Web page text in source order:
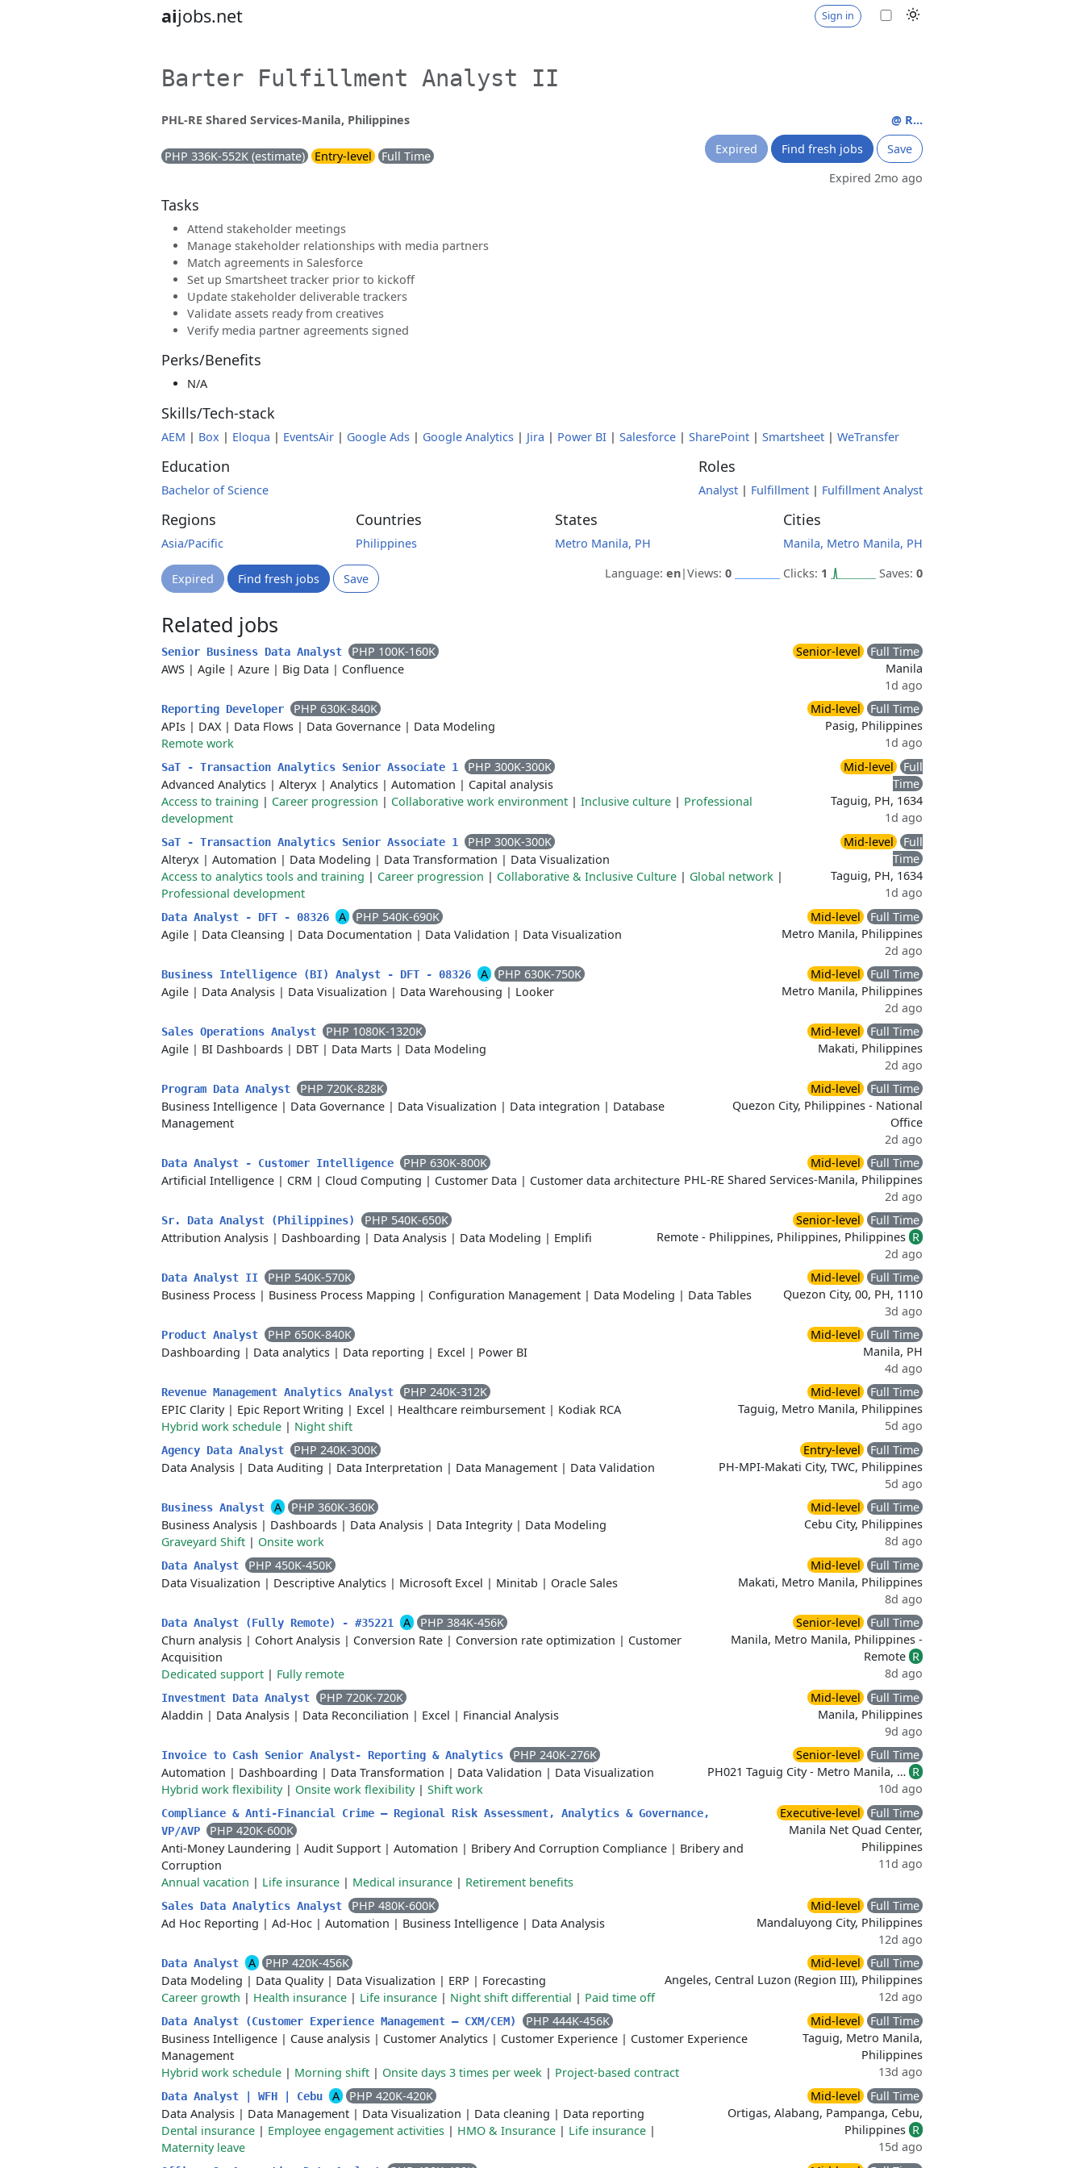
aijobs.net Sign in
Barter Fulfillment Analyst II
PHL-RE Shared Services-Manila, Philippines
PHP 336K-552K (estimate) Entry-level Full Time
@ R...
Expired
Find fresh jobs
Save
Expired 2mo ago
Tasks
Attend stakeholder meetings
Manage stakeholder relationships with media partners
Match agreements in Salesforce
Set up Smartsheet tracker prior to kickoff
Update stakeholder deliverable trackers
Validate assets ready from creatives
Verify media partner agreements signed
Perks/Benefits
N/A
Skills/Tech-stack
AEM | Box | Eloqua | EventsAir | Google Ads | Google Analytics | Jira | Power BI | Salesforce | SharePoint | Smartsheet | WeTransfer
Education
Bachelor of Science
Roles
Analyst | Fulfillment | Fulfillment Analyst
Regions
Asia/Pacific
Countries
Philippines
States
Metro Manila, PH
Cities
Manila, Metro Manila, PH
Expired Find fresh jobs Save Language: en|Views: 0 Clicks: 1 Saves: 0
Related jobs
Senior Business Data Analyst
PHP 100K-160K
AWS | Agile | Azure | Big Data | Confluence
Senior-level
Full Time
Manila
1d ago
Reporting Developer
PHP 630K-840K
APIs | DAX| Data Flows | Data Governance | Data Modeling
Remote work
Mid-level
Full Time
Pasig, Philippines
1d ago
SaT - Transaction Analytics Senior Associate 1
PHP 300K-300K
Advanced Analytics | Alteryx | Analytics | Automation | Capital analysis
Access to training | Career progression | Collaborative work environment | Inclusive culture | Professional
development
Mid-level
Full
Time
Taguig, PH, 1634
1d ago
SaT - Transaction Analytics Senior Associate 1
PHP 300K-300K
Alteryx | Automation | Data Modeling | Data Transformation | Data Visualization
Access to analytics tools and training | Career progression | Collaborative & Inclusive Culture | Global network |
Professional development
Mid-level
Full
Time
Taguig, PH, 1634
1d ago
Data Analyst - DFT - 08326 A
PHP 540K-690K
Agile | Data Cleansing | Data Documentation | Data Validation | Data Visualization
Mid-level
Full Time
Metro Manila, Philippines
2d ago
Business Intelligence (BI) Analyst - DFT - 08326 A
PHP 630K-750K
Agile | Data Analysis | Data Visualization | Data Warehousing | Looker
Mid-level
Full Time
Metro Manila, Philippines
2d ago
Sales Operations Analyst
PHP 1080K-1320K
Agile | BI Dashboards | DBT | Data Marts | Data Modeling
Mid-level
Full Time
Makati, Philippines
2d ago
Program Data Analyst
PHP 720K-828K
Business Intelligence | Data Governance | Data Visualization | Data integration | Database
Management
Mid-level
Full Time
Quezon City, Philippines - National
Office
2d ago
Data Analyst - Customer Intelligence
PHP 630K-800K
Artificial Intelligence | CRM | Cloud Computing | Customer Data | Customer data architecture
Mid-level
Full Time
PHL-RE Shared Services-Manila, Philippines
2d ago
Sr. Data Analyst (Philippines)
PHP 540K-650K
Attribution Analysis | Dashboarding | Data Analysis | Data Modeling | Emplifi
Senior-level
Full Time
Remote - Philippines, Philippines, Philippines R
2d ago
Data Analyst II
PHP 540K-570K
Business Process | Business Process Mapping | Configuration Management | Data Modeling | Data Tables
Mid-level
Full Time
Quezon City, 00, PH, 1110
3d ago
Product Analyst
PHP 650K-840K
Dashboarding | Data analytics | Data reporting | Excel | Power BI
Mid-level
Full Time
Manila, PH
4d ago
Revenue Management Analytics Analyst
PHP 240K-312K
EPIC Clarity| Epic Report Writing | Excel | Healthcare reimbursement | Kodiak RCA
Hybrid work schedule | Night shift
Mid-level
Full Time
Taguig, Metro Manila, Philippines
5d ago
Agency Data Analyst
PHP 240K-300K
Data Analysis | Data Auditing | Data Interpretation | Data Management | Data Validation
Entry-level
Full Time
PH-MPI-Makati City, TWC, Philippines
5d ago
Business Analyst A
PHP 360K-360K
Business Analysis | Dashboards | Data Analysis | Data Integrity| Data Modeling
Graveyard Shift | Onsite work
Mid-level
Full Time
Cebu City, Philippines
8d ago
Data Analyst
PHP 450K-450K
Data Visualization | Descriptive Analytics | Microsoft Excel | Minitab | Oracle Sales
Mid-level
Full Time
Makati, Metro Manila, Philippines
8d ago
Data Analyst (Fully Remote) - #35221 A
PHP 384K-456K
Churn analysis | Cohort Analysis | Conversion Rate | Conversion rate optimization | Customer
Acquisition
Dedicated support | Fully remote
Senior-level
Full Time
Manila, Metro Manila, Philippines -
Remote R
8d ago
Investment Data Analyst
PHP 720K-720K
Aladdin | Data Analysis | Data Reconciliation | Excel | Financial Analysis
Mid-level
Full Time
Manila, Philippines
9d ago
Invoice to Cash Senior Analyst- Reporting & Analytics
PHP 240K-276K
Automation | Dashboarding | Data Transformation | Data Validation | Data Visualization
Hybrid work flexibility| Onsite work flexibility| Shift work
Senior-level
Full Time
PH021 Taguig City - Metro Manila, … R
10d ago
Compliance & Anti-Financial Crime – Regional Risk Assessment, Analytics & Governance,
VP/AVP
PHP 420K-600K
Anti-Money Laundering | Audit Support | Automation | Bribery And Corruption Compliance | Bribery and
Corruption
Annual vacation | Life insurance | Medical insurance | Retirement benefits
Executive-level
Full Time
Manila Net Quad Center,
Philippines
11d ago
Sales Data Analytics Analyst
PHP 480K-600K
Ad Hoc Reporting | Ad-Hoc | Automation | Business Intelligence | Data Analysis
Mid-level
Full Time
Mandaluyong City, Philippines
12d ago
Data Analyst A
PHP 420K-456K
Data Modeling | Data Quality| Data Visualization | ERP | Forecasting
Career growth | Health insurance | Life insurance | Night shift differential | Paid time off
Mid-level
Full Time
Angeles, Central Luzon (Region III), Philippines
12d ago
Data Analyst (Customer Experience Management – CXM/CEM)
PHP 444K-456K
Business Intelligence | Cause analysis | Customer Analytics | Customer Experience | Customer Experience
Management
Hybrid work schedule | Morning shift | Onsite days 3 times per week | Project-based contract
Mid-level
Full Time
Taguig, Metro Manila,
Philippines
13d ago
Data Analyst | WFH | Cebu A
PHP 420K-420K
Data Analysis | Data Management | Data Visualization | Data cleaning | Data reporting
Dental insurance | Employee engagement activities | HMO & Insurance | Life insurance |
Maternity leave
Mid-level
Full Time
Ortigas, Alabang, Pampanga, Cebu,
Philippines R
15d ago